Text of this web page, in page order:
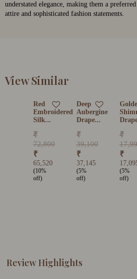
understated elegance, making them a
attire and sophisticated fashion statements.
View Similar
Red
Embroidered
Silk...
₹
72,800
₹
65,520
(10%
off)
Deep
Aubergine
Drape...
₹
39,100
₹
37,145
(5%
off)
₹
₹
(5%
off)
Review Highlights